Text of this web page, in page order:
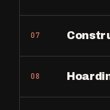
07
08